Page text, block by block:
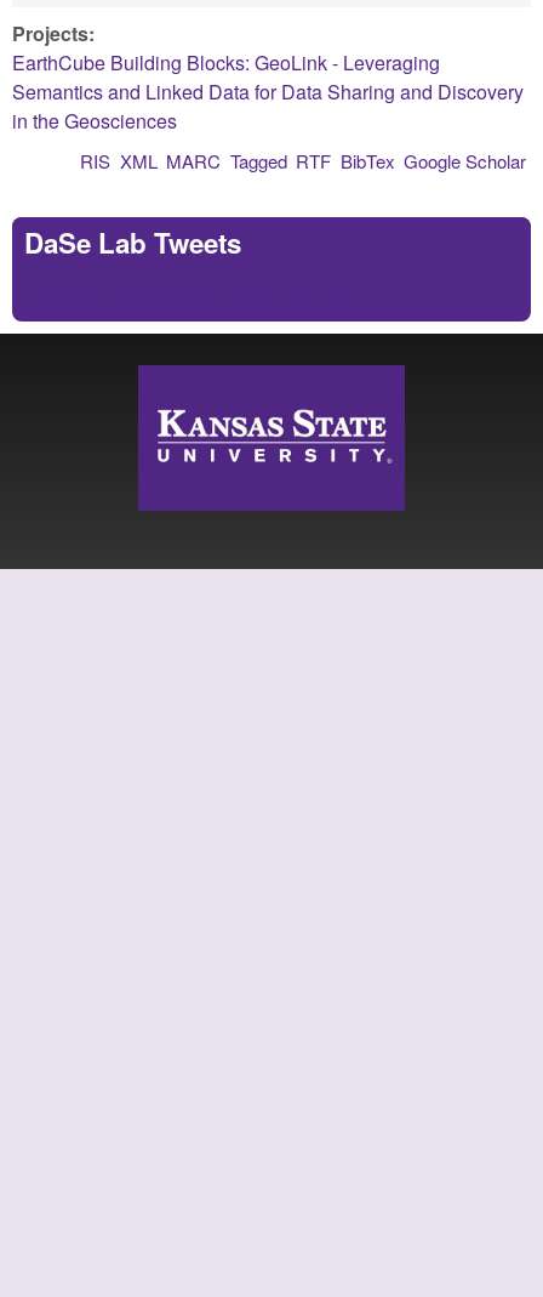
Projects:
EarthCube Building Blocks: GeoLink - Leveraging
Semantics and Linked Data for Data Sharing and Discovery
in the Geosciences
Google Scholar
BibTex
RTF
Tagged
MARC
XML
RIS
DaSe Lab Tweets